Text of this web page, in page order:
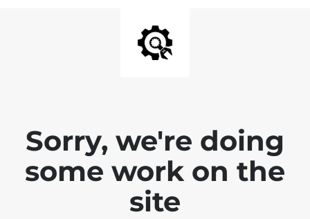
Sorry, we're doing
some work on the
site